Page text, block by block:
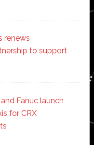
renews
to support
Fanuc launch
for CRX